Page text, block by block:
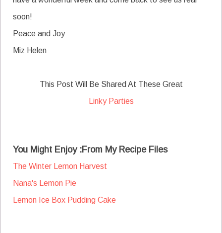
soon!
Peace and Joy
Miz Helen
This Post Will Be Shared At These Great
Linky Parties
You Might Enjoy :From My Recipe Files
The Winter Lemon Harvest
Nana's Lemon Pie
Lemon Ice Box Pudding Cake